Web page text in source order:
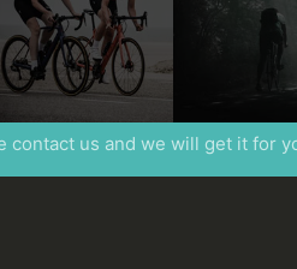
us and we will get it for